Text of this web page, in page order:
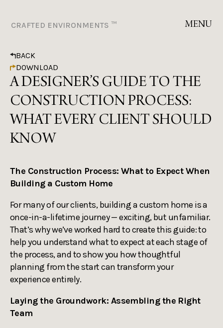
CRAFTED ENVIRONMENTS ™ MENU
BACK
DOWNLOAD
A DESIGNER’S GUIDE TO THE
CONSTRUCTION PROCESS:
WHAT EVERY CLIENT SHOULD
KNOW
The Construction Process: What to Expect When
Building a Custom Home
For many of our clients, building a custom home is a
once-in-a-lifetime journey — exciting, but unfamiliar.
That’s why we’ve worked hard to create this guide: to
help you understand what to expect at each stage of
the process, and to show you how thoughtful
planning from the start can transform your
experience entirely.
Laying the Groundwork: Assembling the Right
Team